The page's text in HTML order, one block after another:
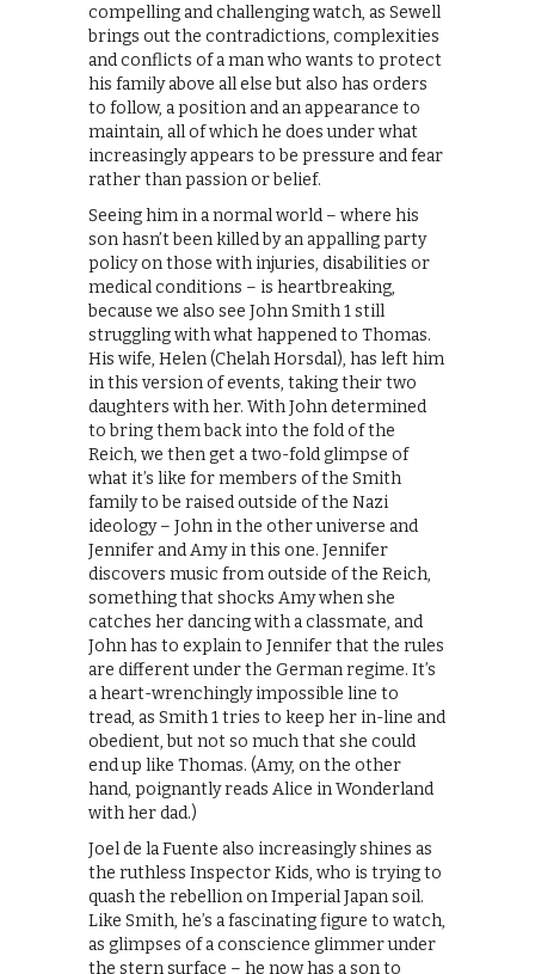
compelling and challenging watch, as Sewell
brings out the contradictions, complexities
and conflicts of a man who wants to protect
his family above all else but also has orders
to follow, a position and an appearance to
maintain, all of which he does under what
increasingly appears to be pressure and fear
rather than passion or belief.
Seeing him in a normal world – where his
son hasn’t been killed by an appalling party
policy on those with injuries, disabilities or
medical conditions – is heartbreaking,
because we also see John Smith 1 still
struggling with what happened to Thomas.
His wife, Helen (Chelah Horsdal), has left him
in this version of events, taking their two
daughters with her. With John determined
to bring them back into the fold of the
Reich, we then get a two-fold glimpse of
what it’s like for members of the Smith
family to be raised outside of the Nazi
ideology – John in the other universe and
Jennifer and Amy in this one. Jennifer
discovers music from outside of the Reich,
something that shocks Amy when she
catches her dancing with a classmate, and
John has to explain to Jennifer that the rules
are different under the German regime. It’s
a heart-wrenchingly impossible line to
tread, as Smith 1 tries to keep her in-line and
obedient, but not so much that she could
end up like Thomas. (Amy, on the other
hand, poignantly reads Alice in Wonderland
with her dad.)
Joel de la Fuente also increasingly shines as
the ruthless Inspector Kids, who is trying to
quash the rebellion on Imperial Japan soil.
Like Smith, he’s a fascinating figure to watch,
as glimpses of a conscience glimmer under
the stern surface – he now has a son to